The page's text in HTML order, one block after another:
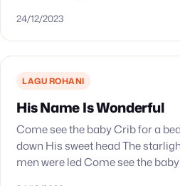
24/12/2023
LAGU ROHANI
His Name Is Wonderful
Come see the baby Crib for a
down His sweet head The
men were led Come see the